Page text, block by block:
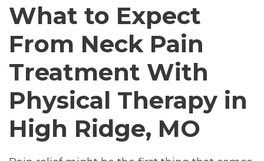
What to Expect
From Neck Pain
Treatment With
Physical Therapy in
High Ridge, MO